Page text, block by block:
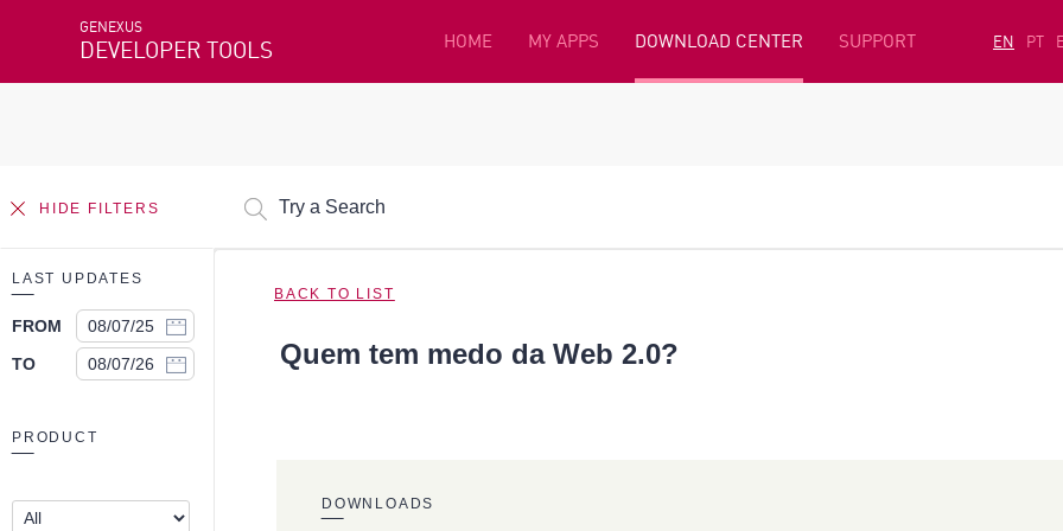
GENEXUS
DEVELOPER TOOLS HOME MY APPS DOWNLOAD CENTER SUPPORT EN PT